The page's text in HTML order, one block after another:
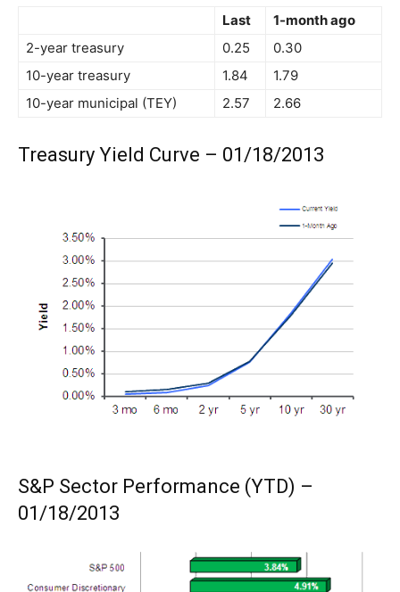
Last
1-month ago
2-year treasury
0.25
0.30
10-year treasury
1.84
1.79
10-year municipal (TEY)
2.57 2.66
Treasury Yield Curve – 01/18/2013
S&P Sector Performance (YTD) –
01/18/2013